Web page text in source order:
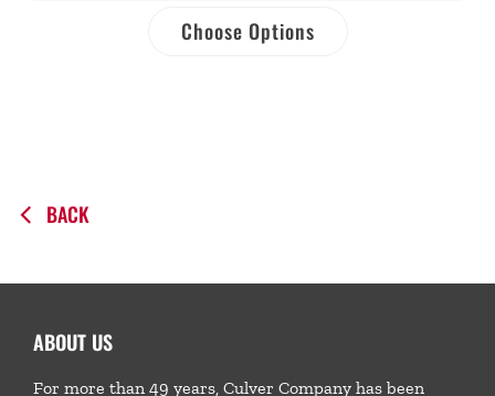
Choose Options
BACK
ABOUT US
For more than 49 years, Culver Company has been